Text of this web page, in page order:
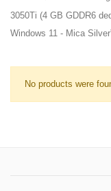
3050Ti (4 GB GDDR6
Windows 11 - Mica
No products were